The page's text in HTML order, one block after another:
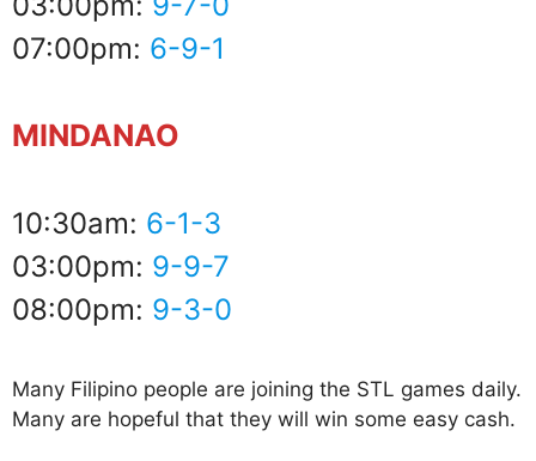
07:00pm: 6-9-1
MINDANAO
10:30am: 6-1-3
03:00pm: 9-9-7
08:00pm: 9-3-0
Many Filipino people are joining the STL games daily.
Many are hopeful that they will win some easy cash.